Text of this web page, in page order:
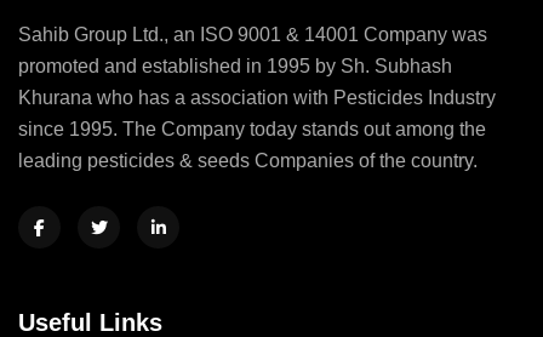
Sahib Group Ltd., an ISO 9001 & 14001 Company was
promoted and established in 1995 by Sh. Subhash
Khurana who has a association with Pesticides Industry
since 1995. The Company today stands out among the
leading pesticides & seeds Companies of the country.
Useful Links